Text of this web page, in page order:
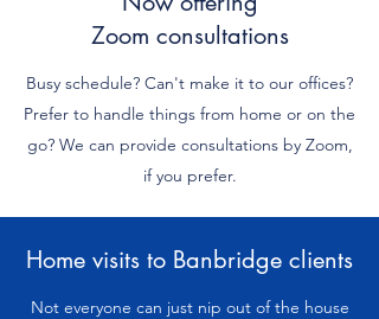
Zoom consultations
Busy schedule? Can't make it to our offices?
Prefer to handle things from home or on the
go? We can provide consultations by Zoom,
if you prefer.
Home visits to Banbridge clients
Not everyone can just nip out of the house